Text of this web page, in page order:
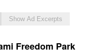
Show Ad Excerpts
Freedom Park